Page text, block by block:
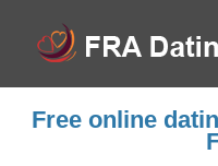
Free online